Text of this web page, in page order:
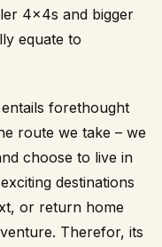
4x4s and bigger
equate to
forethought
route we take – we
choose to live in
destinations
or return home
Therefor, its